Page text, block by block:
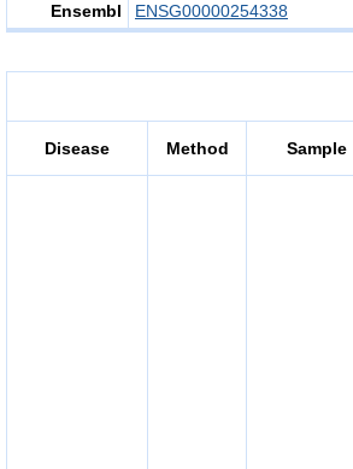
Ensembl
ENSG00000254338
Disease Method Sample